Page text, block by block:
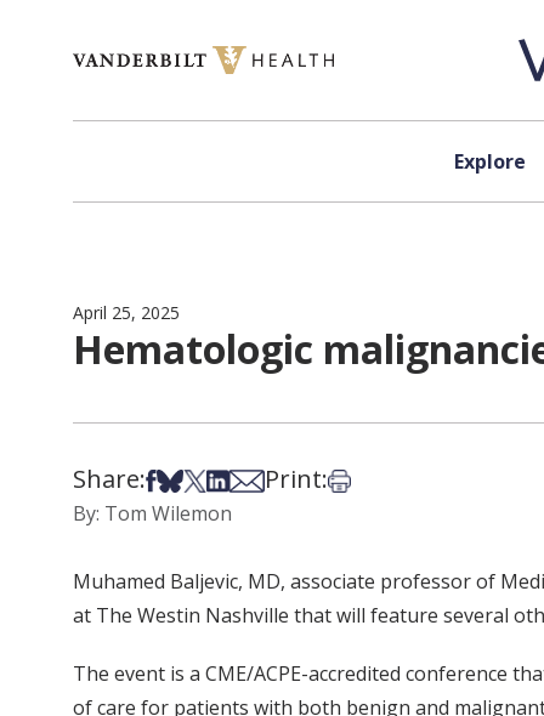
Explore
April 25, 2025
Hematologic
Share:Share on Facebook
Share on Bsky
Share on X
Share on LinkedIn
Share via Email
Print:Print this article
By: Tom Wilemon
Muhamed Baljevic, MD, associate professor of
at The Westin Nashville that will feature several
The event is a CME/ACPE-accredited conference
of care for patients with both benign and